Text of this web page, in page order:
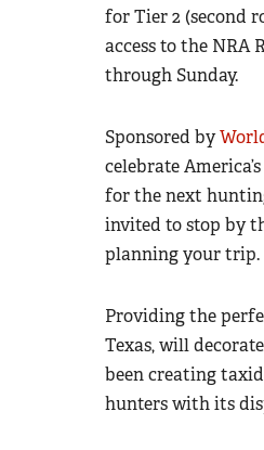
for Tier 2 (second
access to the
through Sunday.
Sponsored by
celebrate
for the next
invited to stop by
planning your trip.
Providing the
Texas, will
been creating
hunters with its